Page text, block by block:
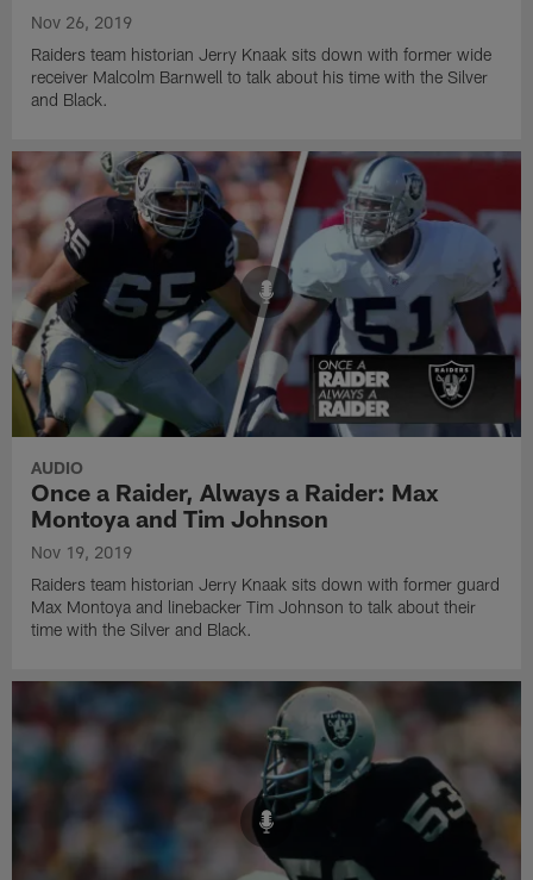
Nov 26, 2019
Raiders team historian Jerry Knaak sits down with former wide
receiver Malcolm Barnwell to talk about his time with the Silver
and Black.
AUDIO
Once a Raider, Always a Raider: Max
Montoya and Tim Johnson
Nov 19, 2019
Raiders team historian Jerry Knaak sits down with former guard
Max Montoya and linebacker Tim Johnson to talk about their
time with the Silver and Black.